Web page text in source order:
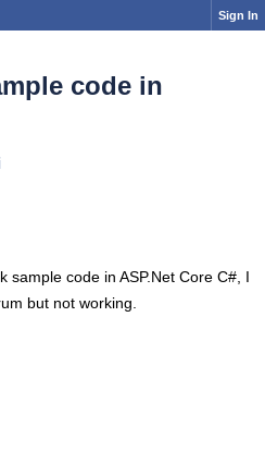
Sign In
code in
sample code in ASP.Net Core C#, I
but not working.